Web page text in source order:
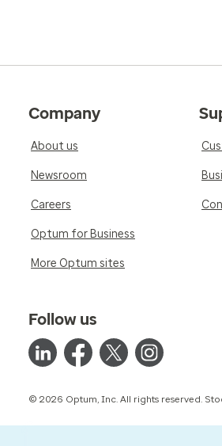
Company
About us
Newsroom
Careers
Optum for Business
More Optum sites
Follow us
© 2026 Optum, Inc. All rights reserved.